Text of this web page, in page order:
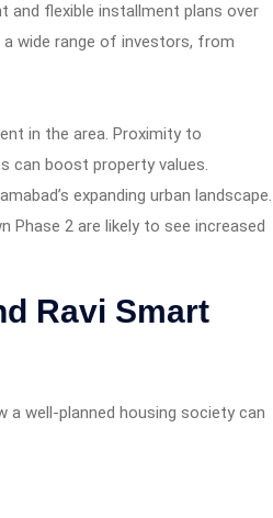
and flexible installment plans over
wide range of investors, from
in the area. Proximity to
can boost property values.
expanding urban landscape.
Phase 2 are likely to see increased
Ravi Smart
a well-planned housing society can